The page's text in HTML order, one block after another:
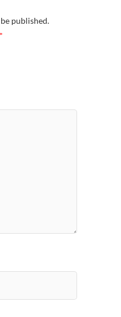
published.
*